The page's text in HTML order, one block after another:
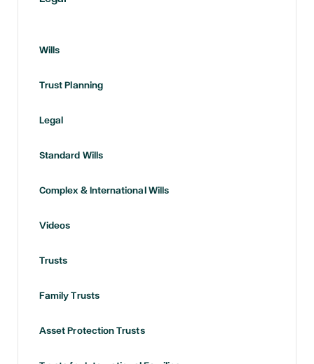
Wills
Trust Planning
Legal
Standard Wills
Complex & International Wills
Videos
Trusts
Family Trusts
Asset Protection Trusts